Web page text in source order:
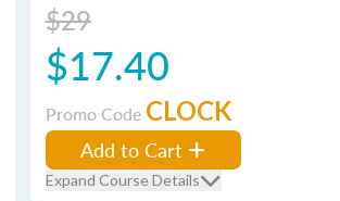
$29
$17.40
Promo Code CLOCK
Add to Cart
Expand Course Details